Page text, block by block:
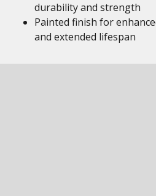
durability and strength
Painted finish for
and extended lifespan